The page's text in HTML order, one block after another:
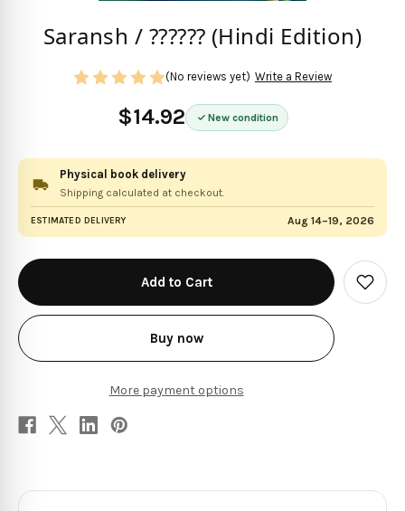
Saransh / ?????? (Hindi Edition)
$14.92 New condition
(No reviews yet) Write a Review
Physical book delivery
Shipping calculated at checkout.
ESTIMATED DELIVERY Aug 14–19, 2026
in
stock
Buy now
More payment options
Add
to